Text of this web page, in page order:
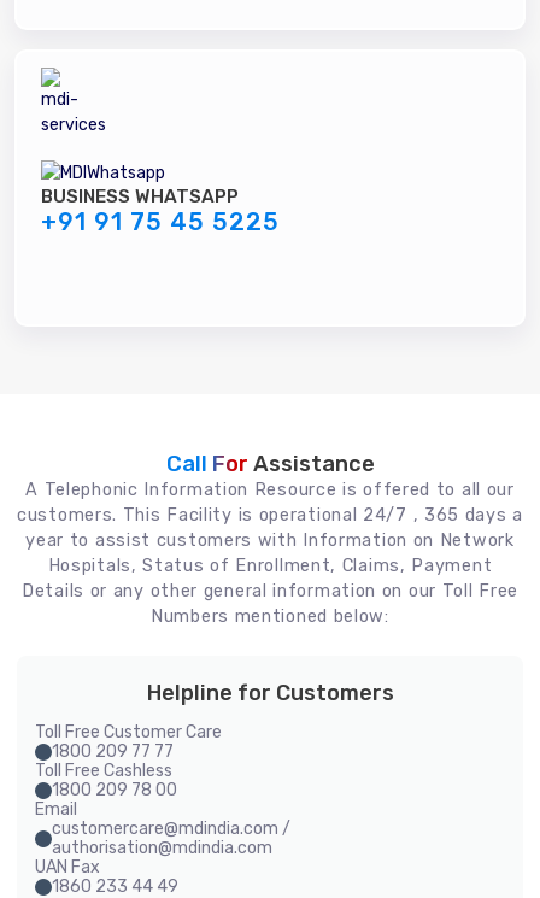
BUSINESS WHATSAPP
+91 91 75 45 5225
Call For Assistance
A Telephonic Information Resource is offered to all our
customers. This Facility is operational 24/7 , 365 days a
year to assist customers with Information on Network
Hospitals, Status of Enrollment, Claims, Payment
Details or any other general information on our Toll Free
Numbers mentioned below:
Helpline for Customers
Toll Free Customer Care
1800 209 77 77
Toll Free Cashless
1800 209 78 00
Email
customercare@mdindia.com /
authorisation@mdindia.com
UAN Fax
1860 233 44 49